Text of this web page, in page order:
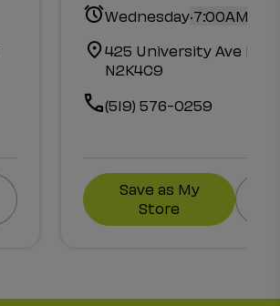
Wednesday 7:00AM -
425 University Ave
N2K4C9
(519) 576-0259
Save as My
Store